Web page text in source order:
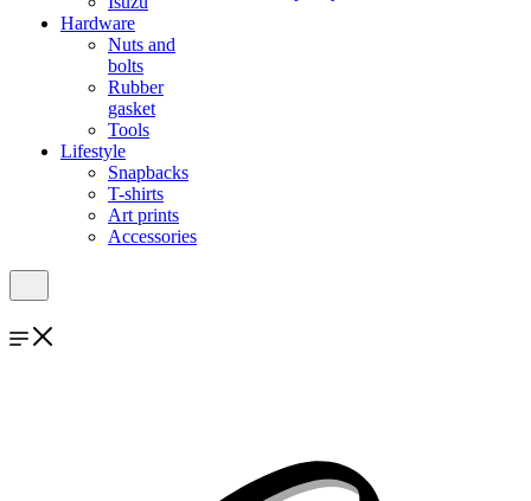
Hardware
Nuts and
bolts
Rubber
gasket
Tools
Lifestyle
Snapbacks
T-shirts
Art prints
Accessories